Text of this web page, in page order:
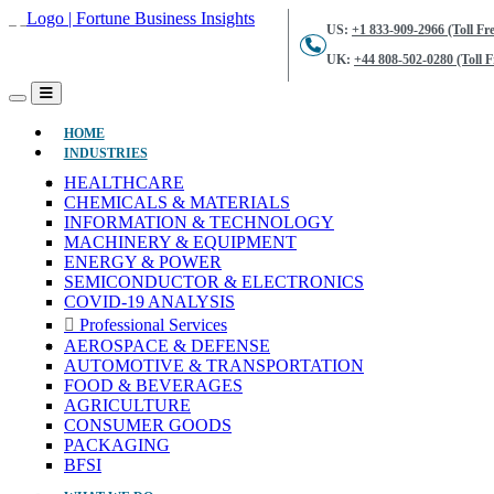
US: +1 833-909-2966 (Toll
UK: +44 808-502-0280 (Toll
HOME(CURRENT)
INDUSTRIES
HEALTHCARE
CHEMICALS & MATERIALS
INFORMATION & TECHNOLOGY
MACHINERY & EQUIPMENT
ENERGY & POWER
SEMICONDUCTOR & ELECTRONICS
COVID-19 ANALYSIS
Professional Services
AEROSPACE & DEFENSE
AUTOMOTIVE & TRANSPORTATION
FOOD & BEVERAGES
AGRICULTURE
CONSUMER GOODS
PACKAGING
BFSI